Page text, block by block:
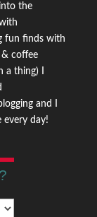
the
fun finds with
coffee
thing) I
and I
every day!